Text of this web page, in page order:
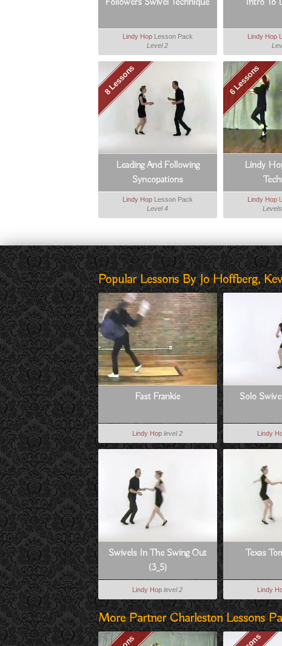
Lindy HopLesson Pack
Level 2
Lindy Hop
8 Lessons
Leading And Following
Syncopations
Lindy HopLesson Pack
Level 4
6 Lessons
Lindy
Lindy Hop
Popular Lessons By Jo Hoffberg,
Fast Frankie
Lindy Hop level 2
Solo
Lindy
Swivels In The Swing Out
(3_5)
Lindy Hop level 2
Texas
Lindy
More Partner Charleston Lessons